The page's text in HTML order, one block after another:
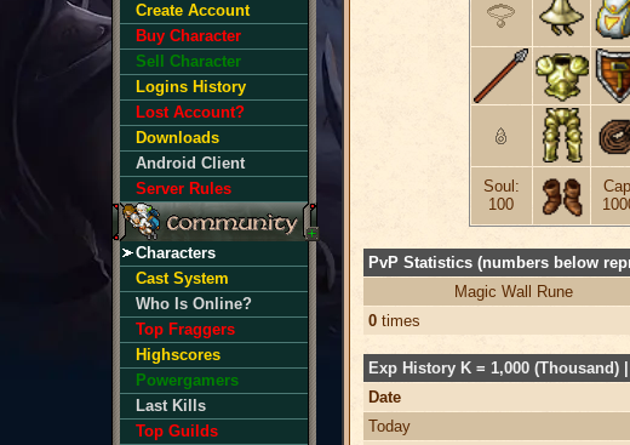
Create Account
Buy Character
Sell Character
Logins History
Lost Account?
Downloads
Android Client
Server Rules
Characters
Cast System
Who Is Online?
Top Fraggers
Highscores
Powergamers
Last Kills
Top Guilds
Soul:
100
PvP Statistics (numbers below
Magic Wall Rune
0 times
Exp History K = 1,000 (Thousand)
Date
Today